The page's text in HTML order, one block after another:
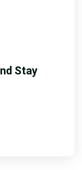
Stay